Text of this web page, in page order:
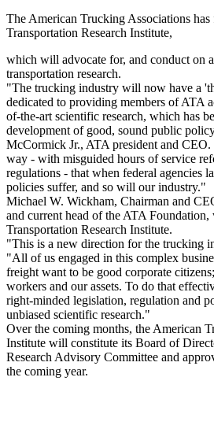
The American Trucking Associations
Transportation Research Institute,
which will advocate for, and conduct on
transportation research.
"The trucking industry will now have a
dedicated to providing members of ATA
of-the-art scientific research, which has
development of good, sound public
McCormick Jr., ATA president and
way - with misguided hours of service
regulations - that when federal agencies
policies suffer, and so will our industry."
Michael W. Wickham, Chairman and
and current head of the ATA
Transportation Research Institute.
"This is a new direction for the trucking
"All of us engaged in this complex
freight want to be good corporate
workers and our assets. To do that
right-minded legislation, regulation and
unbiased scientific research."
Over the coming months, the American
Institute will constitute its Board of
Research Advisory Committee and
the coming year.